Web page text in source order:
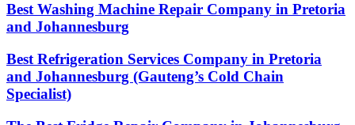
Best Washing Machine Repair Company in Pretoria
and Johannesburg
Best Refrigeration Services Company in Pretoria
and Johannesburg (Gauteng’s Cold Chain
Specialist)